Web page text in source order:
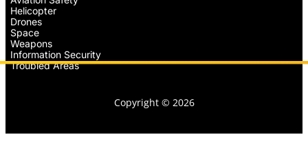
Helicopter
Drones
Space
Weapons
Information Security
Troubled Areas
Copyright © 2026